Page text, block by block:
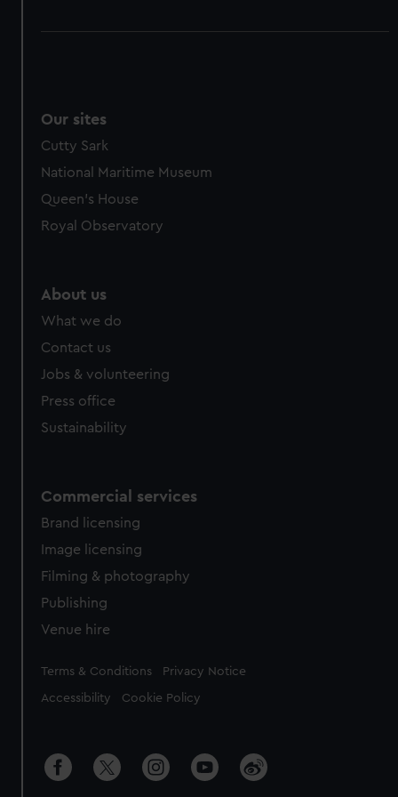
Our sites
Cutty Sark
National Maritime Museum
Queen's House
Royal Observatory
About us
What we do
Contact us
Jobs & volunteering
Press office
Sustainability
Commercial services
Brand licensing
Image licensing
Filming & photography
Publishing
Venue hire
Legal
Terms & Conditions Privacy Notice
Accessibility Cookie Policy